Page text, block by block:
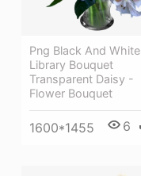
Png Black And White
Library Bouquet
Transparent Daisy -
Flower Bouquet
1600*1455 6